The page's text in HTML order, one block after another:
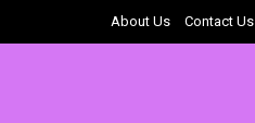
About Us Contact Us